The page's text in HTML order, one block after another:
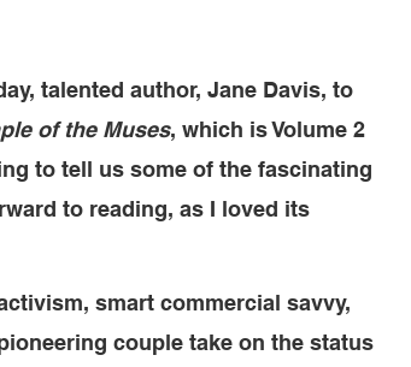
talented author, Jane Davis, to
of the Muses, which is Volume 2
to tell us some of the fascinating
to reading, as I loved its
smart commercial savvy,
couple take on the status